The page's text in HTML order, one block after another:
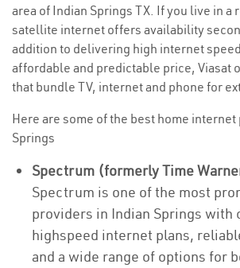
area of Indian Springs TX. If you live in a
satellite internet offers availability
addition to delivering high internet
affordable and predictable price, Viasat
that bundle TV, internet and phone for
Here are some of the best home
Springs
Spectrum (formerly Time
Spectrum is one of the most
providers in Indian Springs with
highspeed internet plans,
and a wide range of options for